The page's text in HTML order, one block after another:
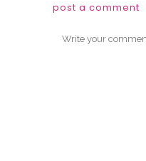
post a comment